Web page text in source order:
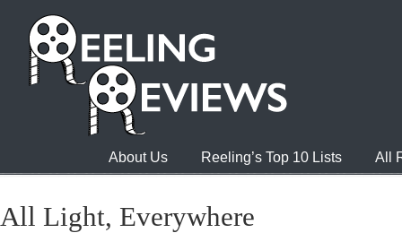
About Us Reeling’s Top 10 Lists All
All Light, Everywhere